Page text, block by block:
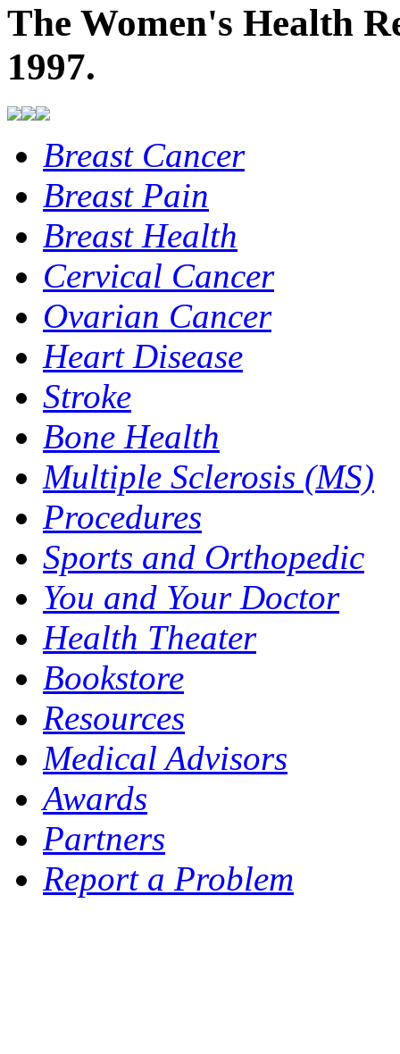
The Women's Health
1997.
Breast Cancer
Breast Pain
Breast Health
Cervical Cancer
Ovarian Cancer
Heart Disease
Stroke
Bone Health
Multiple Sclerosis (MS)
Procedures
Sports and Orthopedic
You and Your Doctor
Health Theater
Bookstore
Resources
Medical Advisors
Awards
Partners
Report a Problem